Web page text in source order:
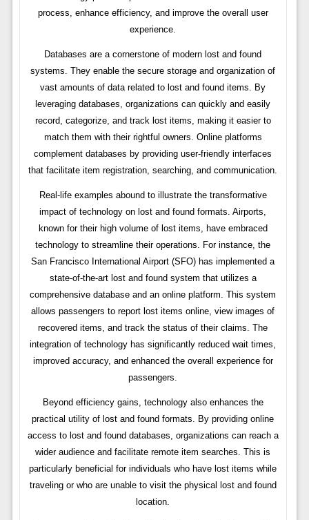
process, enhance efficiency, and improve the overall user
experience.
Databases are a cornerstone of modern lost and found
systems. They enable the secure storage and organization of
vast amounts of data related to lost and found items. By
leveraging databases, organizations can quickly and easily
record, categorize, and track lost items, making it easier to
match them with their rightful owners. Online platforms
complement databases by providing user-friendly interfaces
that facilitate item registration, searching, and communication.
Real-life examples abound to illustrate the transformative
impact of technology on lost and found formats. Airports,
known for their high volume of lost items, have embraced
technology to streamline their operations. For instance, the
San Francisco International Airport (SFO) has implemented a
state-of-the-art lost and found system that utilizes a
comprehensive database and an online platform. This system
allows passengers to report lost items online, view images of
recovered items, and track the status of their claims. The
integration of technology has significantly reduced wait times,
improved accuracy, and enhanced the overall experience for
passengers.
Beyond efficiency gains, technology also enhances the
practical utility of lost and found formats. By providing online
access to lost and found databases, organizations can reach a
wider audience and facilitate remote item searches. This is
particularly beneficial for individuals who have lost items while
traveling or who are unable to visit the physical lost and found
location.